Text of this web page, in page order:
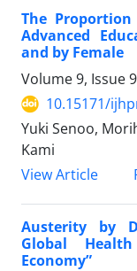
The
Advanced
and by Female
Volume 9, Issue
10.15171/
Yuki Senoo,
Kami
View Article
Austerity by
Global
Economy”